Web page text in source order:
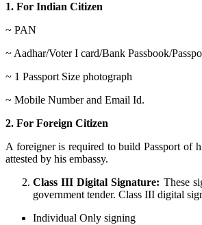
1. For Indian Citizen
~ PAN
~ Aadhar/Voter I card/Bank Passbook/
~ 1 Passport Size photograph
~ Mobile Number and Email Id.
2. For Foreign Citizen
A foreigner is required to build Passport of
attested by his embassy.
Class III Digital Signature: These
government tender. Class III digital
Individual Only signing